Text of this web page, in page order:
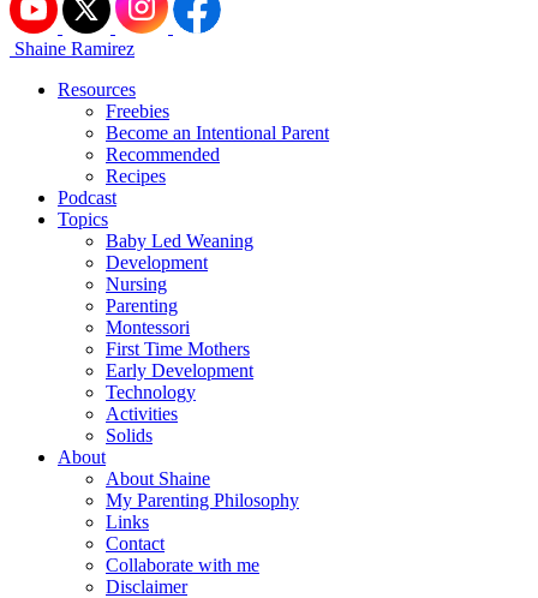
Shaine Ramirez
Resources
Freebies
Become an Intentional Parent
Recommended
Recipes
Podcast
Topics
Baby Led Weaning
Development
Nursing
Parenting
Montessori
First Time Mothers
Early Development
Technology
Activities
Solids
About
About Shaine
My Parenting Philosophy
Links
Contact
Collaborate with me
Disclaimer